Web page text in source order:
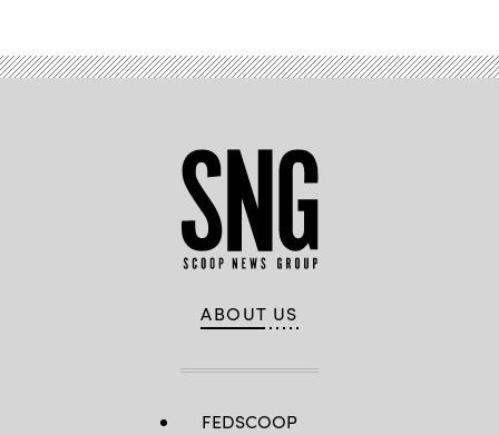
ABOUT US
FEDSCOOP